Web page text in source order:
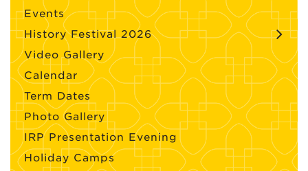
Events
History Festival 2026
Video Gallery
Calendar
Term Dates
Photo Gallery
IRP Presentation Evening
Holiday Camps